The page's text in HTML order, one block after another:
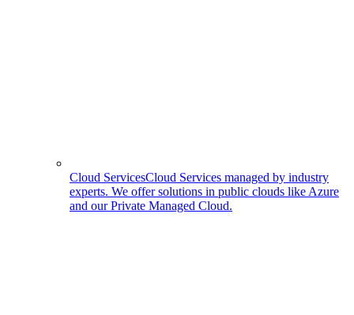
Cloud ServicesCloud Services managed by industry
experts. We offer solutions in public clouds like Azure
and our Private Managed Cloud.